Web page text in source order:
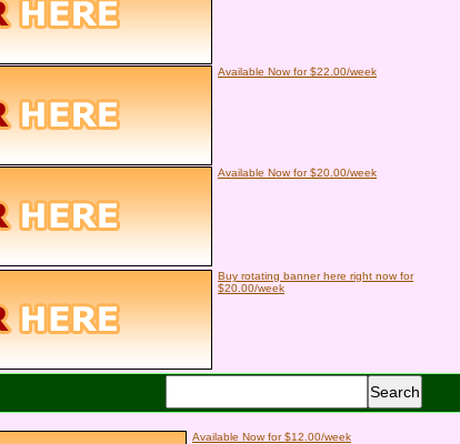
Available Now for $22.00/week
Available Now for $20.00/week
Buy rotating banner here right now for
$20.00/week
Available Now for $12.00/week